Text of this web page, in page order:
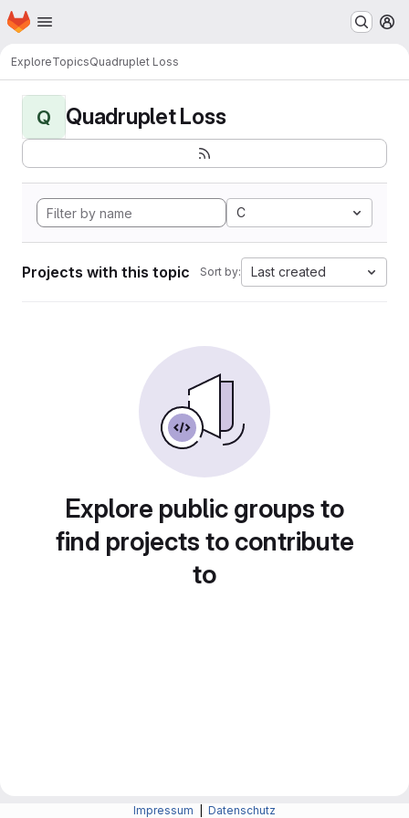
Skip to main content
Homepage
ExploreTopicsQuadruplet Loss
Q Quadruplet Loss
C
Projects with this topic Sort by: Last created
Explore public groups to
find projects to contribute
to
Impressum Datenschutz